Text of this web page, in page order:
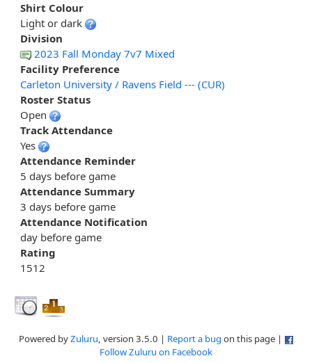
Shirt Colour
Light or dark
Division
2023 Fall Monday 7v7 Mixed
Facility Preference
Carleton University / Ravens Field --- (CUR)
Roster Status
Open
Track Attendance
Yes
Attendance Reminder
5 days before game
Attendance Summary
3 days before game
Attendance Notification
day before game
Rating
1512
Powered byZuluru, version 3.5.0 | Report a bug on this page |
Follow Zuluru on Facebook